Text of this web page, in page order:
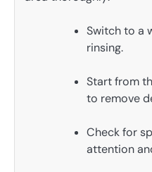
Switch to a
rinsing.
Start from
to remove
Check for
attention